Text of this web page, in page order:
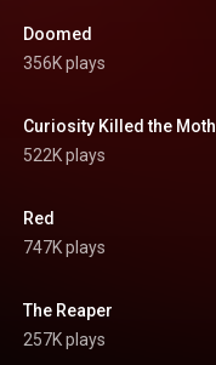
Doomed
356K plays
Curiosity Killed the Moth
522K plays
Red
747K plays
The Reaper
257K plays